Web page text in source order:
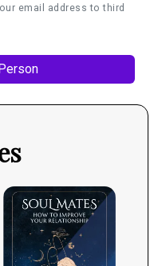
email address to third